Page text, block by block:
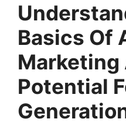
Basics Of
Marketing
Potential